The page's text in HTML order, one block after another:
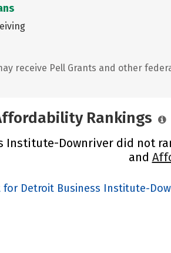
receive Pell Grants and other
Rankings
Institute-Downriver did not
and
for Detroit Business Institute-